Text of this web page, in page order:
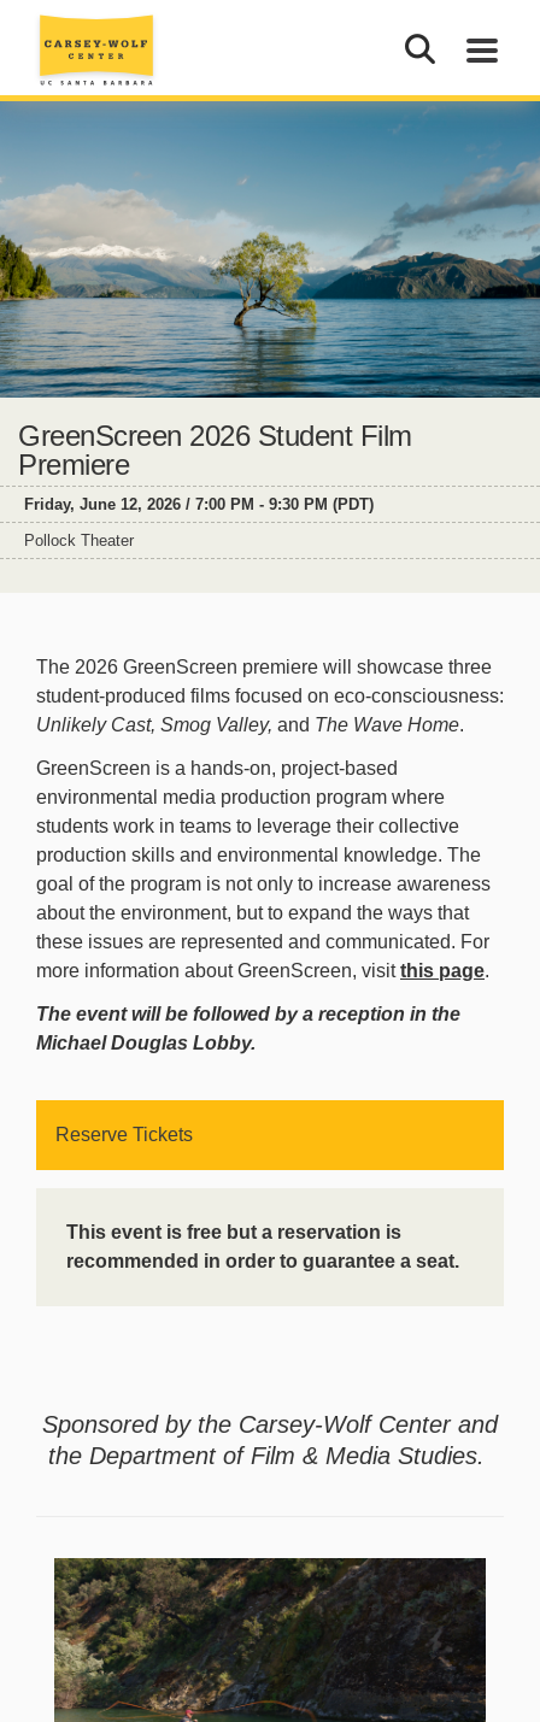
GreenScreen 2026 Student Film
Premiere
Friday, June 12, 2026 / 7:00 PM - 9:30 PM (PDT)
Pollock Theater
The 2026 GreenScreen premiere will showcase three
student-produced films focused on eco-consciousness:
Unlikely Cast, Smog Valley, and The Wave Home.
GreenScreen is a hands-on, project-based
environmental media production program where
students work in teams to leverage their collective
production skills and environmental knowledge. The
goal of the program is not only to increase awareness
about the environment, but to expand the ways that
these issues are represented and communicated. For
more information about GreenScreen, visitthis page.
The event will be followed by a reception in the
Michael Douglas Lobby.
Reserve Tickets
This event is free but a reservation is
recommended in order to guarantee a seat.
Sponsored by the Carsey-Wolf Center and
the Department of Film & Media Studies.